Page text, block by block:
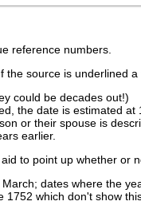
reference numbers.
source is underlined
could be decades out!)
the date is estimated
or their spouse is
earlier.
to point up whether or
dates where the
which don't show